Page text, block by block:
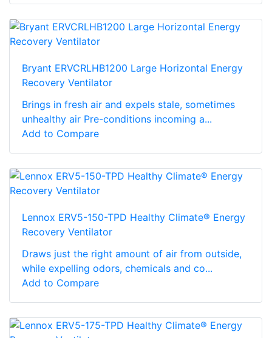
Bryant ERVCRLHB1200 Large Horizontal Energy
Recovery Ventilator
Brings in fresh air and expels stale, sometimes
unhealthy air Pre-conditions incoming a...
Add to Compare
Lennox ERV5-150-TPD Healthy Climate® Energy
Recovery Ventilator
Draws just the right amount of air from outside,
while expelling odors, chemicals and co...
Add to Compare